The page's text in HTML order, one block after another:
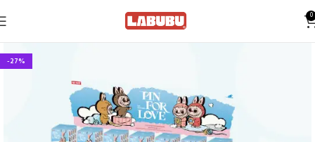
0
-27%